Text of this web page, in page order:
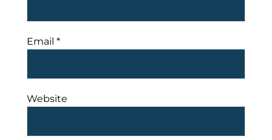
Email *
Website